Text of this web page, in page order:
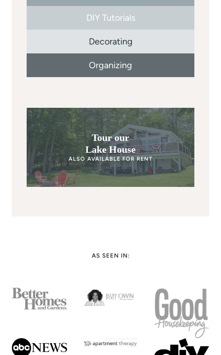
DIY Tutorials
Decorating
Organizing
Tour our
Lake House
ALSO AVAILABLE FOR RENT
AS SEEN IN: